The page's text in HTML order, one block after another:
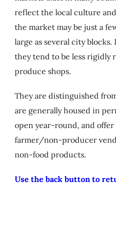
My Account
Cart
reflect the local culture
the market may be just a
large as several city
they tend to be less rigidly
produce shops.
They are distinguished
are generally housed in
open year-round, and
farmer/non-producer
non-food products.
Use the back button to